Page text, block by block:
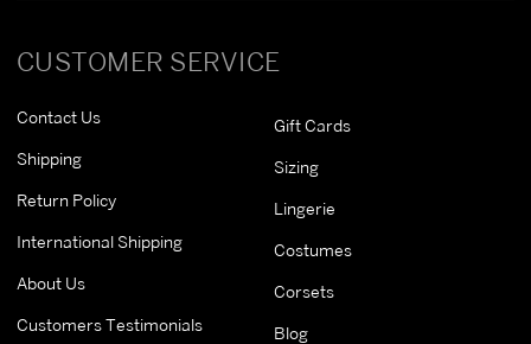
CUSTOMER SERVICE
Contact Us
Shipping
Return Policy
International Shipping
About Us
Customers Testimonials
Gift Cards
Sizing
Lingerie
Costumes
Corsets
Blog